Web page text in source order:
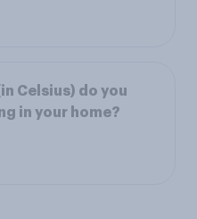
Celsius) do you
in your home?